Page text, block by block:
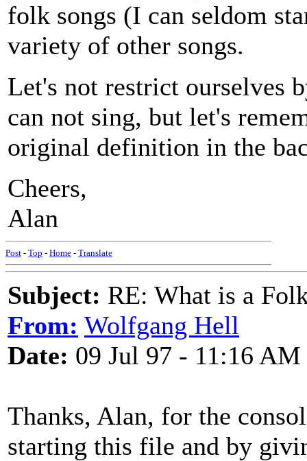
folk songs (I can seldom
variety of other songs.
Let's not restrict ourselves
can not sing, but let's
original definition in the
Cheers,
Alan
Post - Top - Home - Translate
Subject: RE: What is a
From: Wolfgang Hell
Date: 09 Jul 97 - 11:16 AM
Thanks, Alan, for the
starting this file and by